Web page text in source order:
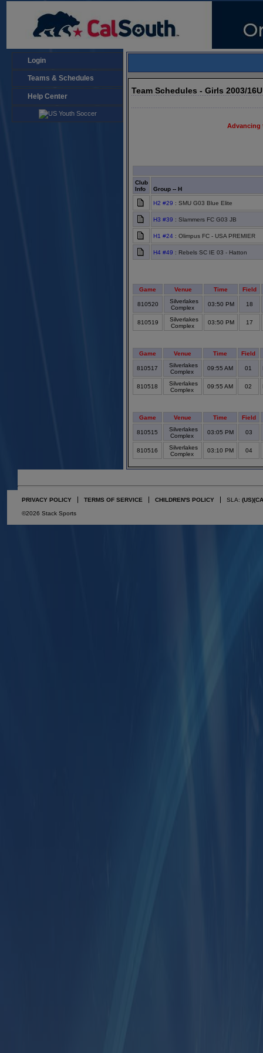
Login
Teams & Schedules
Help Center
Team Schedules - Girls 2003/
Advancing
Club
Info
Group -- H
H2 #29 : SMU G03 Blue Elite
H3 #39 : Slammers FC G03 JB
H1 #24 : Olimpus FC - USA PREMIER
H4 #49 : Rebels SC IE 03 - Hatton
Game Venue Time Field
810520
Silverlakes
Complex
03:50 PM 18
810519
Silverlakes
Complex
03:50 PM 17
Game Venue Time Field
810517
Silverlakes
Complex
09:55 AM 01
810518
Silverlakes
Complex
09:55 AM 02
Game Venue Time Field
810515
Silverlakes
Complex
03:05 PM 03
810516
Silverlakes
Complex
03:10 PM 04
PRIVACY POLICY TERMS OF SERVICE CHILDREN'S POLICY SLA: (US)
©2026 Stack Sports